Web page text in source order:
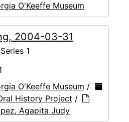
O'Keeffe Museum
2004-03-31
1
O'Keeffe Museum /
History Project /
Agapita Judy